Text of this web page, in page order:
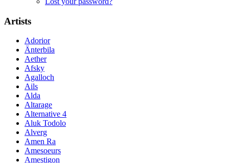
Artists
Adorior
Änterbila
Aether
Afsky
Agalloch
Ails
Alda
Altarage
Alternative 4
Aluk Todolo
Alverg
Amen Ra
Amesoeurs
Amestigon